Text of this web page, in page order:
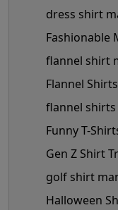
dress shirt
Fashionable
flannel shirt
Flannel Shirts
flannel
Funny T-
Gen Z Shirt
golf shirt
Halloween